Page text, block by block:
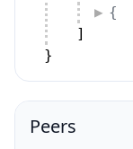
{
]
}
Peers